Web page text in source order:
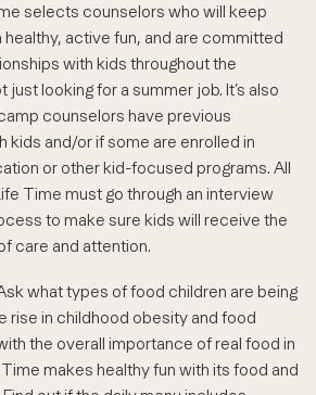
selects counselors who will keep
healthy, active fun, and are committed
with kids throughout the
just looking for a summer job. It’s also
counselors have previous
kids and/or if some are enrolled in
or other kid-focused programs. All
Time must go through an interview
to make sure kids will receive the
care and attention.
what types of food children are being
rise in childhood obesity and food
the overall importance of real food in
makes healthy fun with its food and